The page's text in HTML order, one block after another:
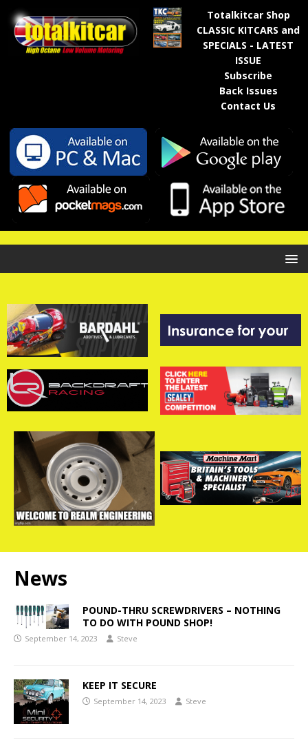
Totalkitcar Shop
CLASSIC KITCARS and
SPECIALS - LATEST
ISSUE
Subscribe
Back Issues
Contact Us
News
POUND-THRU SCREWDRIVERS – NOTHING
TO DO WITH POUND SHOP!
September 14, 2023 Steve
KEEP IT SECURE
September 14, 2023 Steve